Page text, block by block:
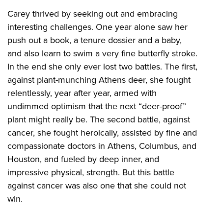
Carey thrived by seeking out and embracing
interesting challenges. One year alone saw her
push out a book, a tenure dossier and a baby,
and also learn to swim a very fine butterfly stroke.
In the end she only ever lost two battles. The first,
against plant-munching Athens deer, she fought
relentlessly, year after year, armed with
undimmed optimism that the next “deer-proof”
plant might really be. The second battle, against
cancer, she fought heroically, assisted by fine and
compassionate doctors in Athens, Columbus, and
Houston, and fueled by deep inner, and
impressive physical, strength. But this battle
against cancer was also one that she could not
win.